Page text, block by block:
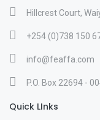
Hillcrest Court,
+254 (0)738 150
info@feaffa.com
P.O. Box 22694 -
Quick LInks